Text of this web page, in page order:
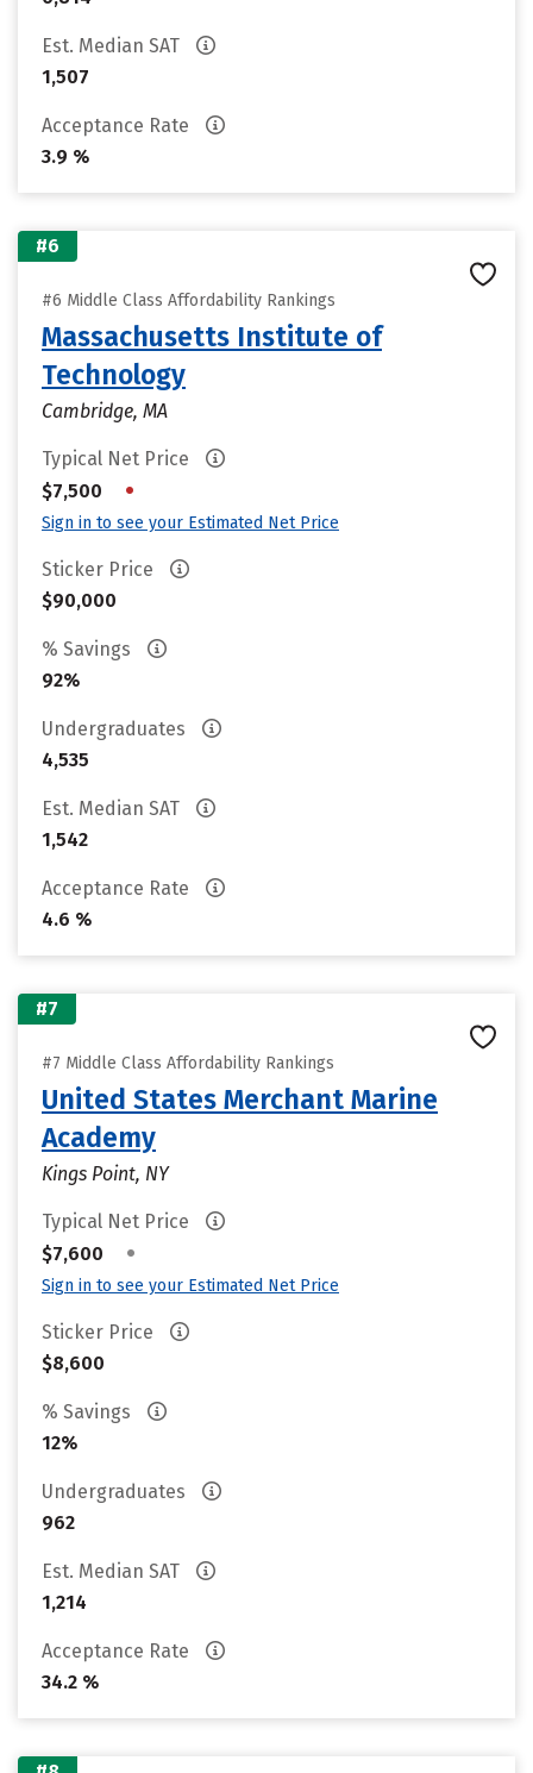
Est. Median SAT
1,507
Acceptance Rate
3.9 %
#6
#6 Middle Class Affordability Rankings
Massachusetts Institute of
Technology
Cambridge, MA
Typical Net Price
$7,500
•
Sign in to see your Estimated Net Price
Sticker Price
$90,000
% Savings
92%
Undergraduates
4,535
Est. Median SAT
1,542
Acceptance Rate
4.6 %
#7
#7 Middle Class Affordability Rankings
United States Merchant Marine
Academy
Kings Point, NY
Typical Net Price
$7,600
•
Sign in to see your Estimated Net Price
Sticker Price
$8,600
% Savings
12%
Undergraduates
962
Est. Median SAT
1,214
Acceptance Rate
34.2 %